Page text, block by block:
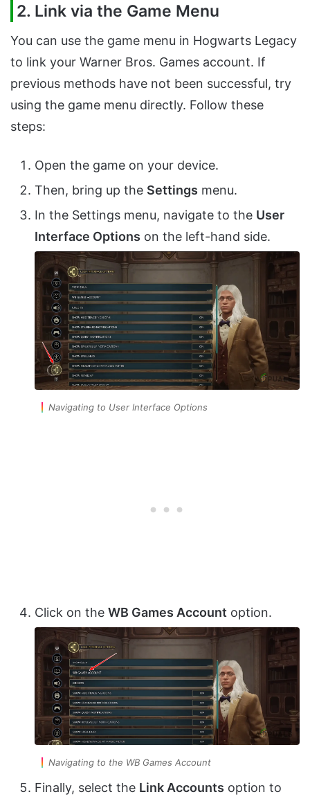
2. Link via the Game Menu
You can use the game menu in Hogwarts Legacy
to link your Warner Bros. Games account. If
previous methods have not been successful, try
using the game menu directly. Follow these
steps:
Open the game on your device.
Then, bring up the Settings menu.
In the Settings menu, navigate to the User
Interface Options on the left-hand side.
Navigating to User Interface Options
Click on the WB Games Account option.
Navigating to the WB Games Account
Finally, select the Link Accounts option to